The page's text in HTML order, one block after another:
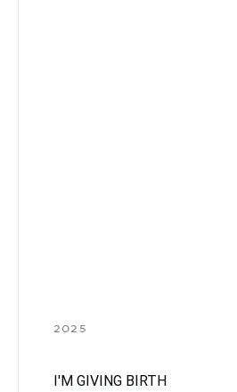
2025
I'M GIVING BIRTH